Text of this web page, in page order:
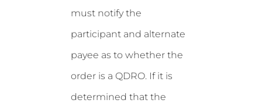
must notify the
participant and alternate
payee as to whether the
order is a QDRO. If it is
determined that the